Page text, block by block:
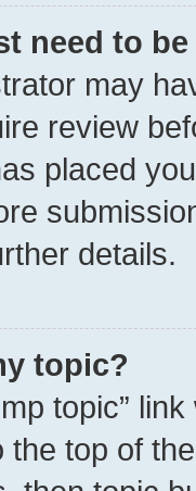
need to
may
review
placed
details.
topic?
topic”
the top of